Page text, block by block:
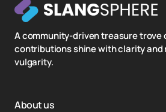
A community-driven treasure trove
contributions shine with clarity
vulgarity.
About us